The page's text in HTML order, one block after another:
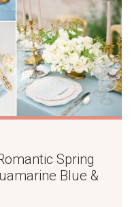
Spring
Blue &